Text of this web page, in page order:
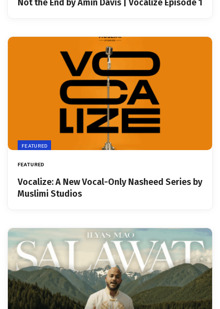
Not the End by Amin Davis | Vocalize Episode 1
FEATURED
FEATURED
Vocalize: A New Vocal-Only Nasheed Series by
Muslimi Studios